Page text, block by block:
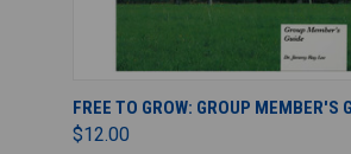
ADD TO CART
FREE TO GROW: GROUP MEMBER'S
$12.00